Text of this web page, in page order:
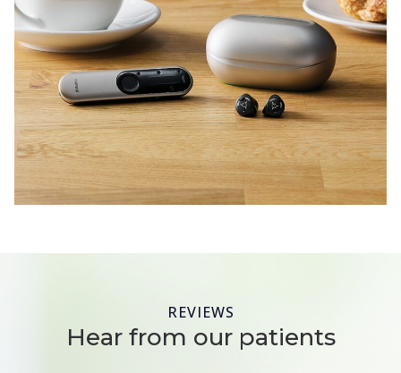
REVIEWS
Hear from our patients